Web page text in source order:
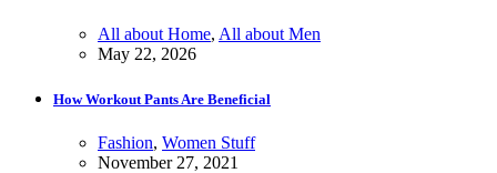
All about Home, All about Men
May 22, 2026
How Workout Pants Are Beneficial
Fashion, Women Stuff
November 27, 2021